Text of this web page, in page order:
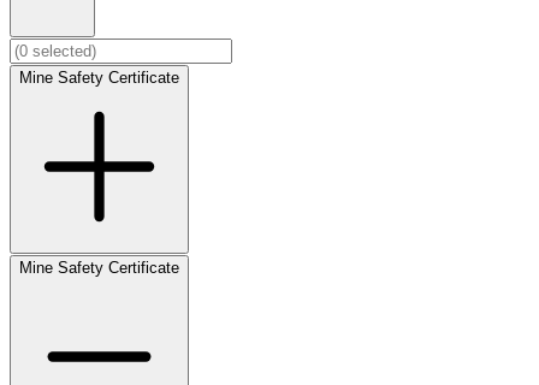
Mine Safety Certificate
Mine Safety Certificate